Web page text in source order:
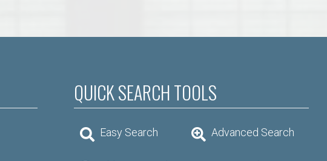
QUICK SEARCH TOOLS
Easy Search Advanced Search